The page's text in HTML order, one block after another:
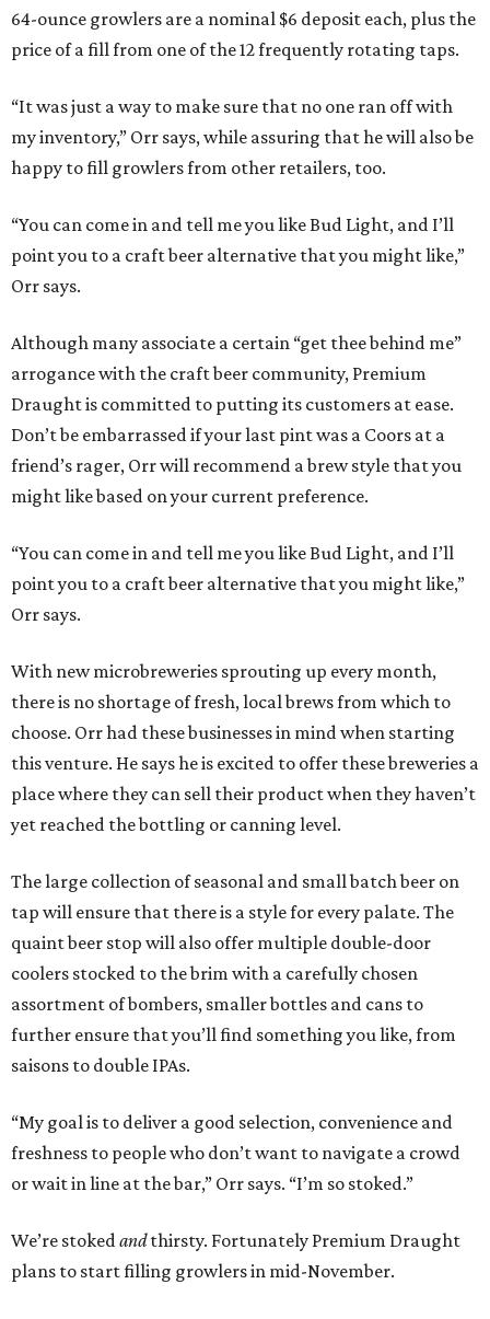
64-ounce growlers are a nominal $6 deposit each, plus the
price of a fill from one of the 12 frequently rotating taps.
“It was just a way to make sure that no one ran off with
my inventory,” Orr says, while assuring that he will also be
happy to fill growlers from other retailers, too.
“You can come in and tell me you like Bud Light, and I’ll
point you to a craft beer alternative that you might like,”
Orr says.
Although many associate a certain “get thee behind me”
arrogance with the craft beer community, Premium
Draught is committed to putting its customers at ease.
Don’t be embarrassed if your last pint was a Coors at a
friend’s rager, Orr will recommend a brew style that you
might like based on your current preference.
“You can come in and tell me you like Bud Light, and I’ll
point you to a craft beer alternative that you might like,”
Orr says.
With new microbreweries sprouting up every month,
there is no shortage of fresh, local brews from which to
choose. Orr had these businesses in mind when starting
this venture. He says he is excited to offer these breweries a
place where they can sell their product when they haven’t
yet reached the bottling or canning level.
The large collection of seasonal and small batch beer on
tap will ensure that there is a style for every palate. The
quaint beer stop will also offer multiple double-door
coolers stocked to the brim with a carefully chosen
assortment of bombers, smaller bottles and cans to
further ensure that you’ll find something you like, from
saisons to double IPAs.
“My goal is to deliver a good selection, convenience and
freshness to people who don’t want to navigate a crowd
or wait in line at the bar,” Orr says. “I’m so stoked.”
We’re stokedandthirsty. Fortunately Premium Draught
plans to start filling growlers in mid-November.